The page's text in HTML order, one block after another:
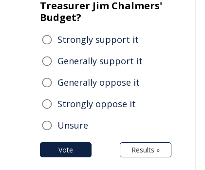
Treasurer Jim Chalmers'
Budget?
Strongly support it
Generally support it
Generally oppose it
Strongly oppose it
Unsure
Vote Results »